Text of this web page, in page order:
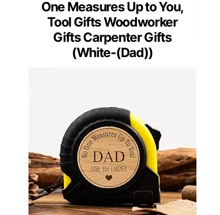
One Measures Up to You,
Tool Gifts Woodworker
Gifts Carpenter Gifts
(White-(Dad))